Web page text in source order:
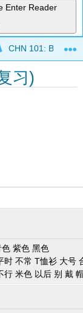
Enter Reader
CHN 101:
习)
紫色 黑色
不常 T恤衫 大号
米色 以后 别 戴